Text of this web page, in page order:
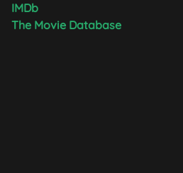
IMDb
The Movie Database